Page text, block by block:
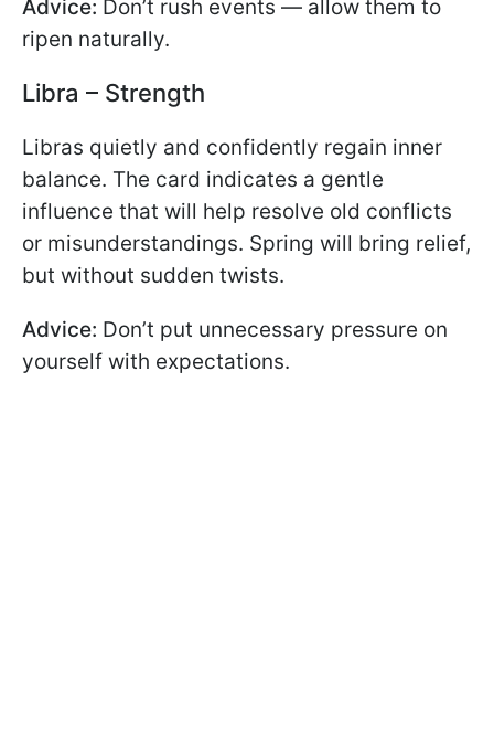
Advice: Don’t rush events — allow them to
ripen naturally.
Libra – Strength
Libras quietly and confidently regain inner
balance. The card indicates a gentle
influence that will help resolve old conflicts
or misunderstandings. Spring will bring relief,
but without sudden twists.
Advice: Don’t put unnecessary pressure on
yourself with expectations.